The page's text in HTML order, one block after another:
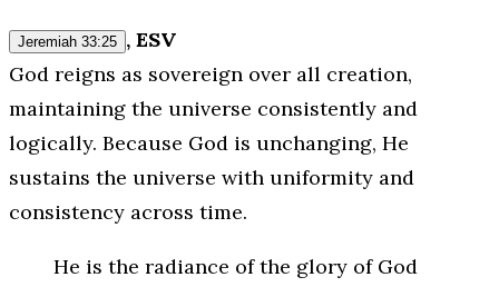
Jeremiah 33:25 , ESV
God reigns as sovereign over all creation,
maintaining the universe consistently and
logically. Because God is unchanging, He
sustains the universe with uniformity and
consistency across time.
He is the radiance of the glory of God